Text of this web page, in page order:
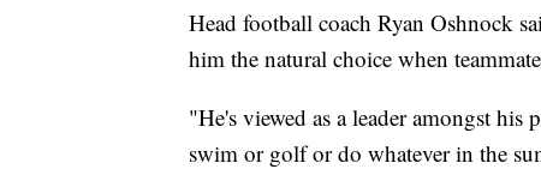
Head football coach Ryan Oshnock
him the natural choice when
"He's viewed as a leader amongst his
swim or golf or do whatever in the